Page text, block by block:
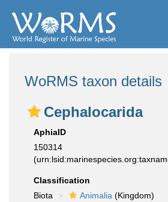
WoRMS taxon details
Cephalocarida
AphiaID
150314
Classification
Biota
Animalia (Kingdom)